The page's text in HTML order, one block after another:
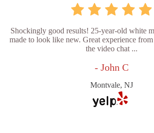
Shockingly good results! 25-year-old white
made to look like new. Great experience
the video chat ...
- John C
Montvale, NJ